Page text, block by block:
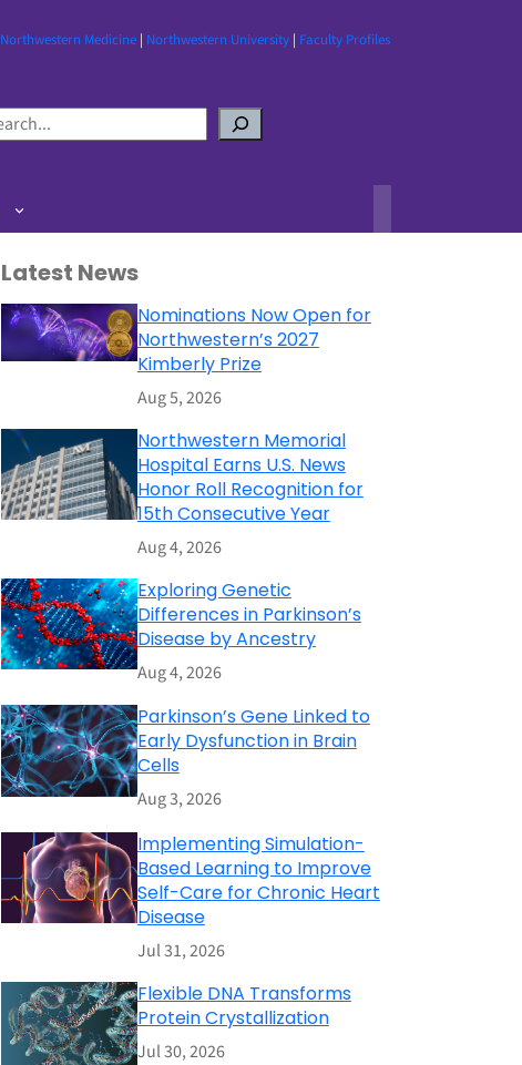
Northwestern Medicine| Northwestern University| Faculty Profiles
Latest News
Nominations Now Open for
Northwestern’s 2027
Kimberly Prize
Aug 5, 2026
Northwestern Memorial
Hospital Earns U.S. News
Honor Roll Recognition for
15th Consecutive Year
Aug 4, 2026
Exploring Genetic
Differences in Parkinson’s
Disease by Ancestry
Aug 4, 2026
Parkinson’s Gene Linked to
Early Dysfunction in Brain
Cells
Aug 3, 2026
Implementing Simulation-
Based Learning to Improve
Self-Care for Chronic Heart
Disease
Jul 31, 2026
Flexible DNA Transforms
Protein Crystallization
Jul 30, 2026